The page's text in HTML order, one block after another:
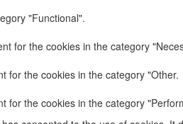
"Functional".
for the cookies in the category
for the cookies in the category "Other.
for the cookies in the category